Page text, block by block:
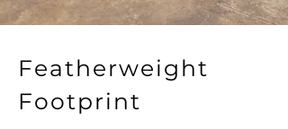
Featherweight
Footprint